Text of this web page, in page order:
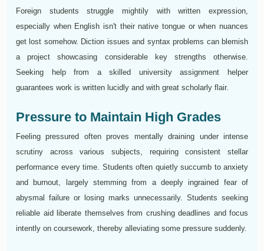
Foreign students struggle mightily with written expression,
especially when English isn't their native tongue or when nuances
get lost somehow. Diction issues and syntax problems can blemish
a project showcasing considerable key strengths otherwise.
Seeking help from a skilled university assignment helper
guarantees work is written lucidly and with great scholarly flair.
Pressure to Maintain High Grades
Feeling pressured often proves mentally draining under intense
scrutiny across various subjects, requiring consistent stellar
performance every time. Students often quietly succumb to anxiety
and burnout, largely stemming from a deeply ingrained fear of
abysmal failure or losing marks unnecessarily. Students seeking
reliable aid liberate themselves from crushing deadlines and focus
intently on coursework, thereby alleviating some pressure suddenly.